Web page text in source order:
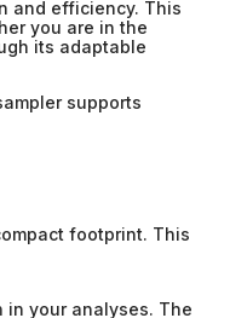
and efficiency. This
you are in the
its adaptable
supports
footprint. This
in your analyses. The